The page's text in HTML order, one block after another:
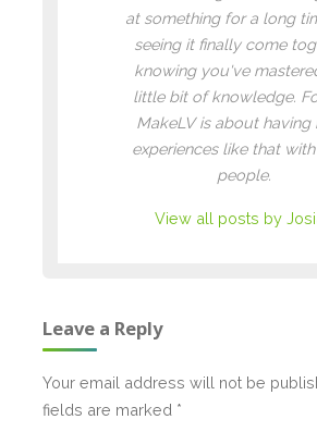
at something for a long
seeing it finally come
knowing you've
little bit of knowledge.
MakeLV is about having
experiences like that
people.
View all posts by
Leave a Reply
Your email address will not be
fields are marked *